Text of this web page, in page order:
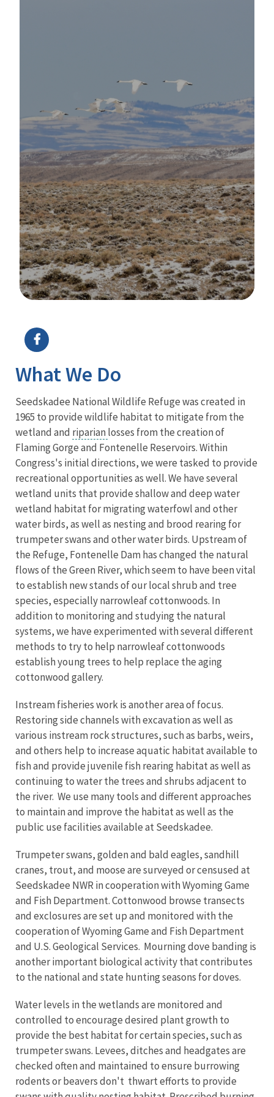
What We Do
Seedskadee National Wildlife Refuge was created in
1965 to provide wildlife habitat to mitigate from the
wetland and riparian losses from the creation of
Flaming Gorge and Fontenelle Reservoirs. Within
Congress's initial directions, we were tasked to provide
recreational opportunities as well. We have several
wetland units that provide shallow and deep water
wetland habitat for migrating waterfowl and other
water birds, as well as nesting and brood rearing for
trumpeter swans and other water birds. Upstream of
the Refuge, Fontenelle Dam has changed the natural
flows of the Green River, which seem to have been vital
to establish new stands of our local shrub and tree
species, especially narrowleaf cottonwoods. In
addition to monitoring and studying the natural
systems, we have experimented with several different
methods to try to help narrowleaf cottonwoods
establish young trees to help replace the aging
cottonwood gallery.
Instream fisheries work is another area of focus.
Restoring side channels with excavation as well as
various instream rock structures, such as barbs, weirs,
and others help to increase aquatic habitat available to
fish and provide juvenile fish rearing habitat as well as
continuing to water the trees and shrubs adjacent to
the river. We use many tools and different approaches
to maintain and improve the habitat as well as the
public use facilities available at Seedskadee.
Trumpeter swans, golden and bald eagles, sandhill
cranes, trout, and moose are surveyed or censused at
Seedskadee NWR in cooperation with Wyoming Game
and Fish Department. Cottonwood browse transects
and exclosures are set up and monitored with the
cooperation of Wyoming Game and Fish Department
and U.S. Geological Services. Mourning dove banding is
another important biological activity that contributes
to the national and state hunting seasons for doves.
Water levels in the wetlands are monitored and
controlled to encourage desired plant growth to
provide the best habitat for certain species, such as
trumpeter swans. Levees, ditches and headgates are
checked often and maintained to ensure burrowing
rodents or beavers don't thwart efforts to provide